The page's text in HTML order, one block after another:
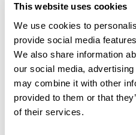
This website uses cookies
We use cookies to
provide social media
We also share information
our social media,
may combine it with other
provided to them or that
of their services.
This route does not have
it? Be the first to write a
Add